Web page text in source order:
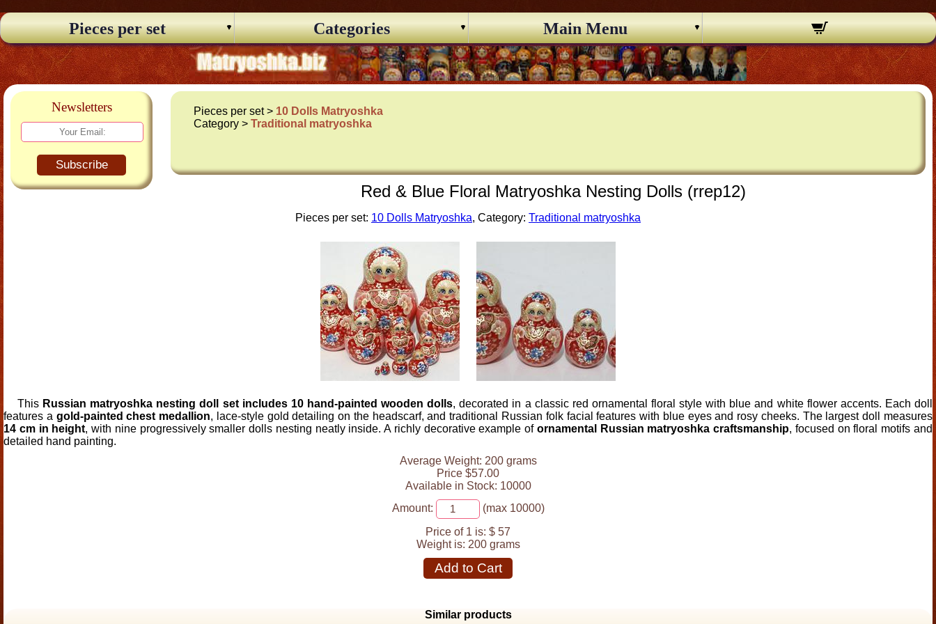
Pieces per set Categories Main Menu
Newsletters
Subscribe
Pieces per set > 10 Dolls Matryoshka
Category >Traditional matryoshka
Red & Blue Floral Matryoshka Nesting Dolls (rrep12)
Pieces per set: 10 Dolls Matryoshka, Category: Traditional matryoshka
This Russian matryoshka nesting doll set includes 10 hand-painted wooden dolls, decorated in a classic red ornamental floral style with blue and white flower accents. Each doll
features a gold-painted chest medallion, lace-style gold detailing on the headscarf, and traditional Russian folk facial features with blue eyes and rosy cheeks. The largest doll measures
14 cm in height, with nine progressively smaller dolls nesting neatly inside. A richly decorative example of ornamental Russian matryoshka craftsmanship, focused on floral motifs and
detailed hand painting.
Average Weight: 200 grams
Price $57.00
Available in Stock: 10000
Amount:
(max 10000)
Price of 1 is: $ 57
Weight is: 200 grams
Add to Cart
Similar products